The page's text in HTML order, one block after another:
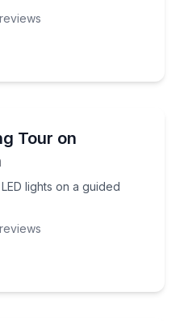
reviews
Tour on
lights on a guided
LED lights on a guided
reviews